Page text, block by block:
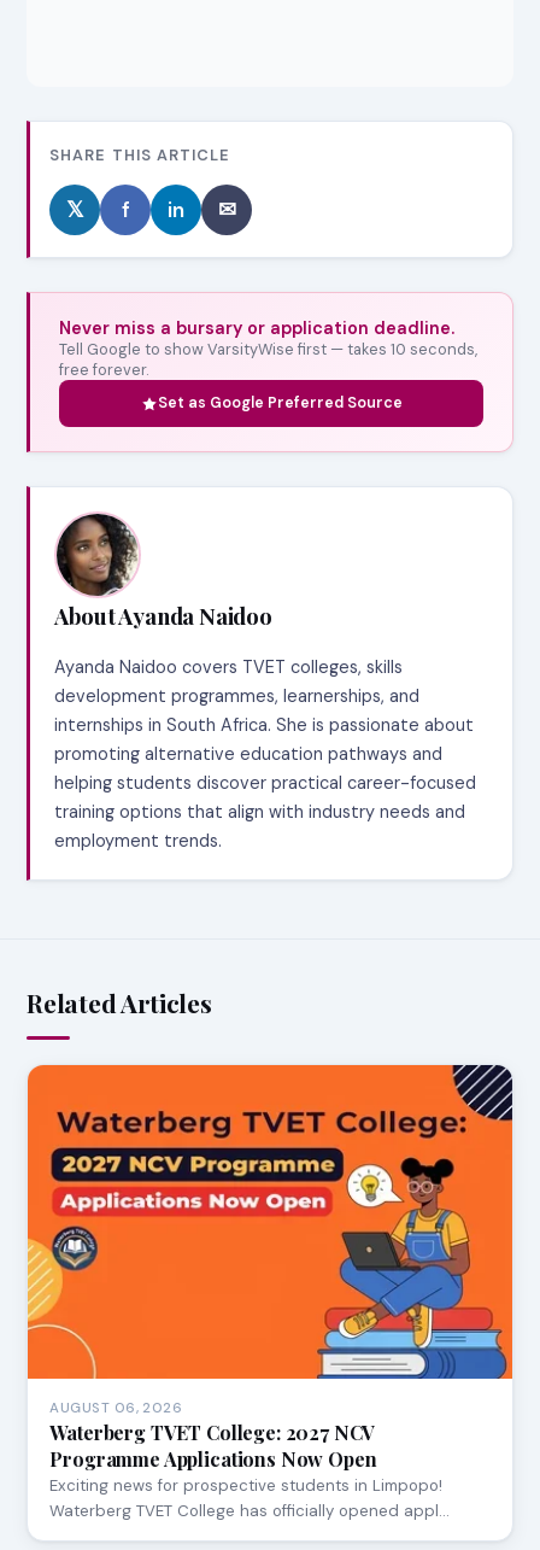
SHARE THIS ARTICLE
𝕏 f in ✉
Never miss a bursary or application deadline.
Tell Google to show VarsityWise first — takes 10 seconds,
free forever.
Set as Google Preferred Source
About Ayanda Naidoo
Ayanda Naidoo covers TVET colleges, skills
development programmes, learnerships, and
internships in South Africa. She is passionate about
promoting alternative education pathways and
helping students discover practical career-focused
training options that align with industry needs and
employment trends.
Related Articles
AUGUST 06, 2026
Waterberg TVET College: 2027 NCV
Programme Applications Now Open
Exciting news for prospective students in Limpopo!
Waterberg TVET College has officially opened appl…